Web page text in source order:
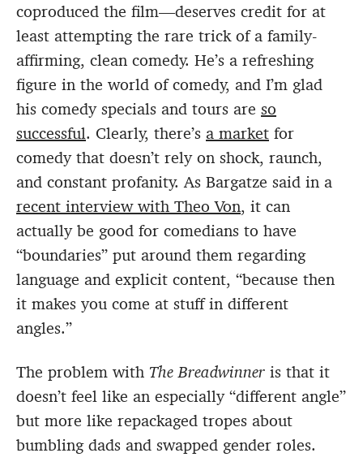
coproduced the film—deserves credit for at
least attempting the rare trick of a family-
affirming, clean comedy. He’s a refreshing
figure in the world of comedy, and I’m glad
his comedy specials and tours are so
successful. Clearly, there’s a market for
comedy that doesn’t rely on shock, raunch,
and constant profanity. As Bargatze said in a
recent interview with Theo Von, it can
actually be good for comedians to have
“boundaries” put around them regarding
language and explicit content, “because then
it makes you come at stuff in different
angles.”
The problem with The Breadwinner is that it
doesn’t feel like an especially “different angle”
but more like repackaged tropes about
bumbling dads and swapped gender roles.